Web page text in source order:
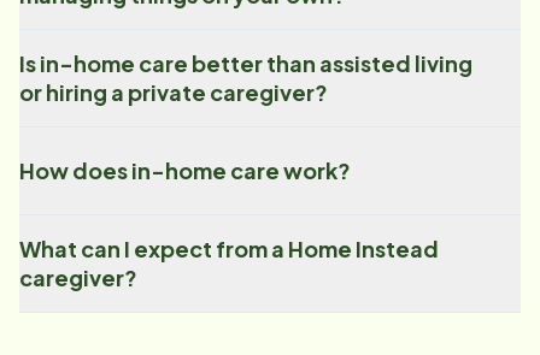
Is in-home care better than assisted living
or hiring a private caregiver?
How does in-home care work?
What can I expect from a Home Instead
caregiver?